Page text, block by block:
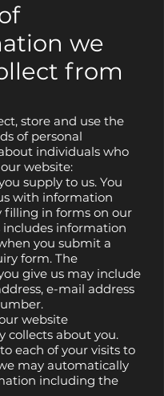
we
from
store and use the
of personal
individuals who
website:
supply to us. You
with information
filling in forms on our
includes information
you submit a
form. The
give us may include
e-mail address
website
collects about you.
each of your visits to
may automatically
including the